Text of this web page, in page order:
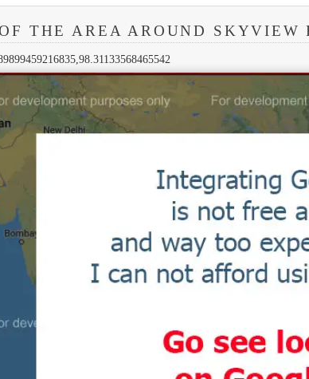
THE AREA AROUND SKYVIEW